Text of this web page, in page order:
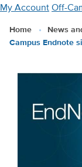
Skip
main
content
My AccountOff-
Home
News
Campus Endnote